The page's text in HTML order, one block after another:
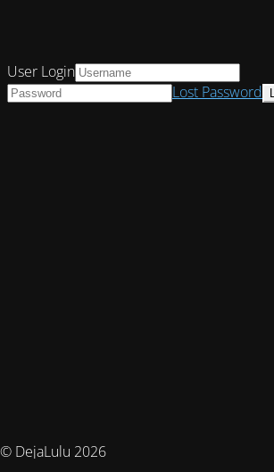
© DejaLulu 2026
User Login
Lost Password